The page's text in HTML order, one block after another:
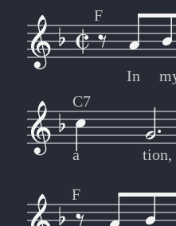
F
In
C7
a tion,
F